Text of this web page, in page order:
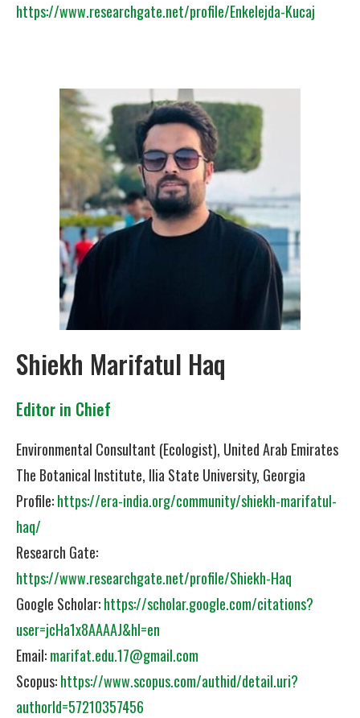
https://www.researchgate.net/profile/Enkelejda-Kucaj
Shiekh Marifatul Haq
Editor in Chief
Environmental Consultant (Ecologist), United Arab Emirates
The Botanical Institute, Ilia State University, Georgia
Profile:https://era-india.org/community/shiekh-marifatul-
haq/
Research Gate:
https://www.researchgate.net/profile/Shiekh-Haq
Google Scholar:https://scholar.google.com/citations?
user=jcHa1x8AAAAJ&hl=en
Email:marifat.edu.17@gmail.com
Scopus:https://www.scopus.com/authid/detail.uri?
authorId=57210357456